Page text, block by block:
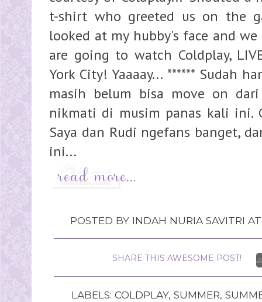
t-shirt who greeted us on the
looked at my hubby's face and
are going to watch Coldplay,
York City! Yaaaay... ****** Sudah
masih belum bisa move on
nikmati di musim panas kali ini.
Saya dan Rudi ngefans banget,
ini...
POSTED BY INDAH NURIA SAVITRI
SHARE THIS AWESOME POST!
LABELS: COLDPLAY, SUMMER,